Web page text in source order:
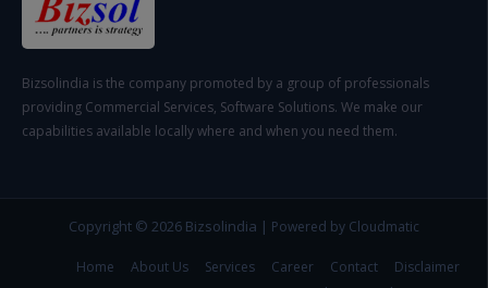
Bizsolindia is the company promoted by a group of professionals
providing Commercial Services, Software Solutions. We make our
capabilities available locally where and when you need them.
Copyright © 2026 Bizsolindia | Powered by Cloudmatic
Home About Us Services Career Contact
Disclaimer